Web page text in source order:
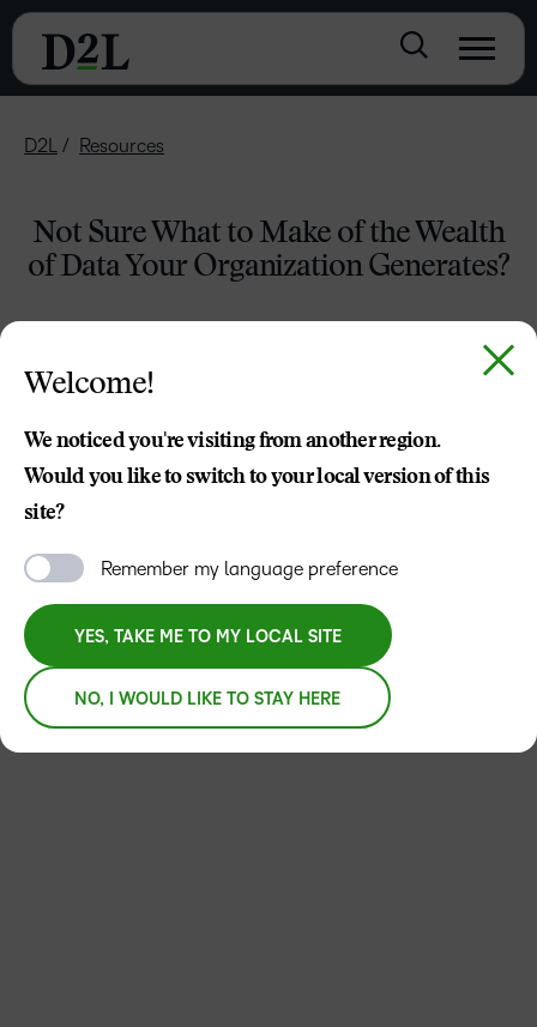
D2L Resources
Not Sure What to Make of the Wealth
of Data Your Organization Generates?
Welcome!
We noticed you're visiting from another region.
Would you like to switch to your local version of this
site?
Remember my language preference
YES, TAKE ME TO MY LOCAL SITE
NO, I WOULD LIKE TO STAY HERE